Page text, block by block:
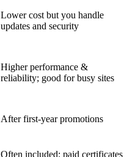
Lower cost but you handle
updates and security
Higher performance &
reliability; good for busy sites
After first-year promotions
Often included; paid certificates